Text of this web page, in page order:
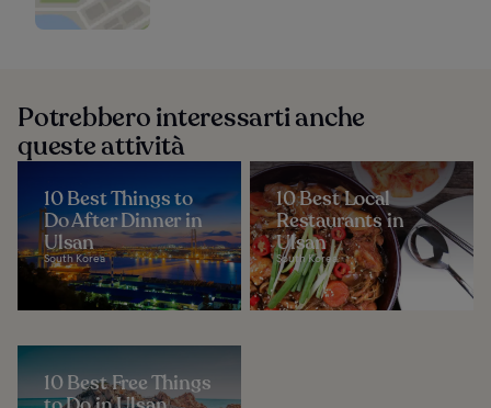
Potrebbero interessarti anche
queste attività
10 Best Things to
Do After Dinner in
Ulsan
South Korea
10 Best Local
Restaurants in
Ulsan
South Korea
10 Best Free Things